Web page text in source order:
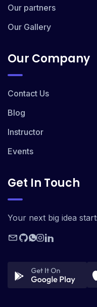
Our partners
Our Gallery
Our Company
Contact Us
Blog
Instructor
Events
Get In Touch
Your next big idea